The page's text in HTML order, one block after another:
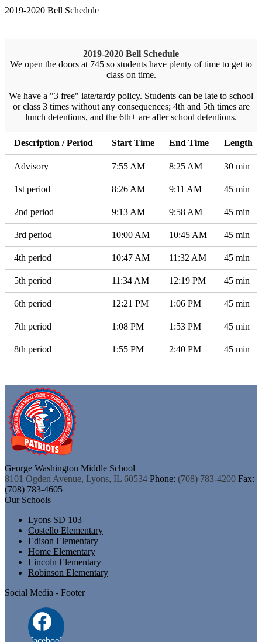
2019-2020 Bell Schedule
2019-2020 Bell Schedule
We open the doors at 745 so students have plenty of time to get to
class on time.
We have a "3 free" late/tardy policy. Students can be late to school
or class 3 times without any consequences; 4th and 5th times are
lunch detentions, and the 6th+ are after school detentions.
Description / Period Start Time End Time Length
Advisory 7:55 AM 8:25 AM 30 min
1st period 8:26 AM 9:11 AM 45 min
2nd period 9:13 AM 9:58 AM 45 min
3rd period 10:00 AM 10:45 AM 45 min
4th period 10:47 AM 11:32 AM 45 min
5th period 11:34 AM 12:19 PM 45 min
6th period 12:21 PM 1:06 PM 45 min
7th period 1:08 PM 1:53 PM 45 min
8th period 1:55 PM 2:40 PM 45 min
George Washington Middle School
8101 Ogden Avenue, Lyons, IL 60534 Phone: (708) 783-4200 Fax:
(708) 783-4605
Our Schools
Lyons SD 103
Costello Elementary
Edison Elementary
Home Elementary
Lincoln Elementary
Robinson Elementary
Social Media - Footer